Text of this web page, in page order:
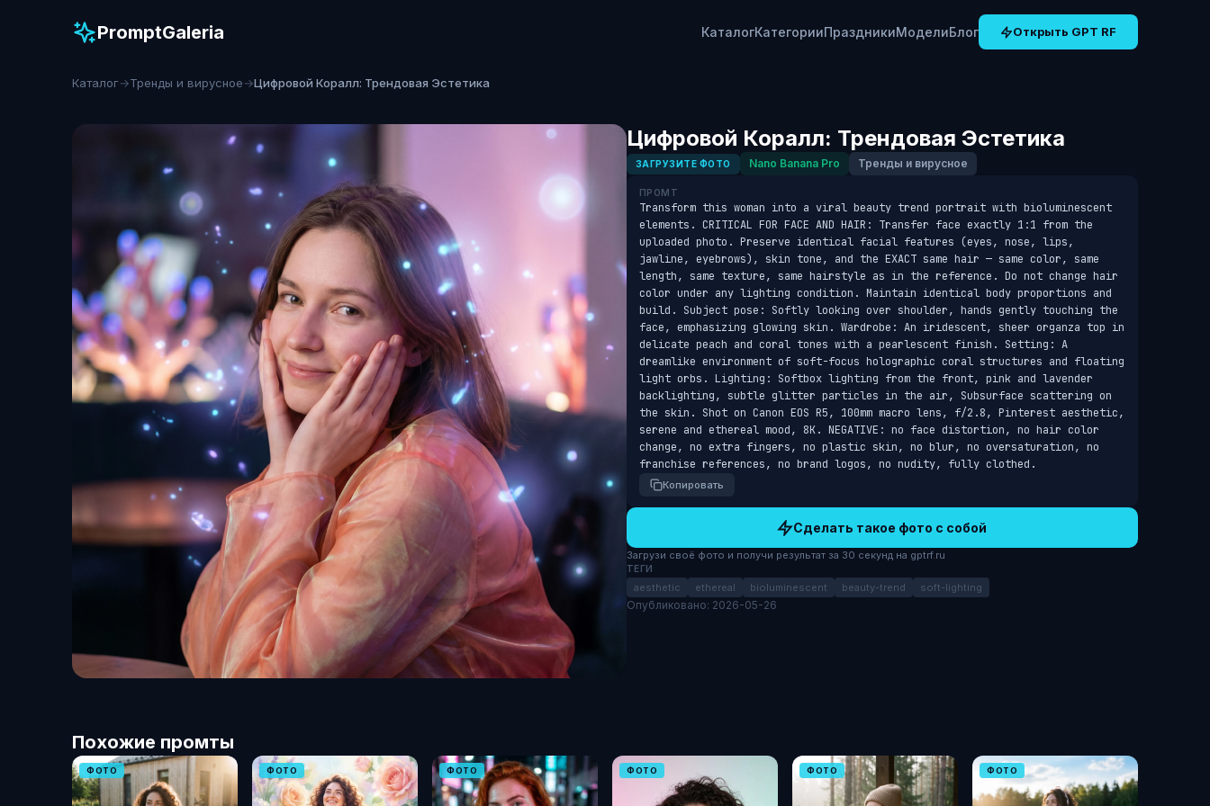
PromptGaleria КаталогКатегорииПраздникиМоделиБлог Открыть GPT RF
Каталог→Тренды и вирусное→Цифровой Коралл: Трендовая Эстетика
Цифровой Коралл: Трендовая Эстетика
ЗАГРУЗИТЕ ФОТО Nano Banana Pro Тренды и вирусное
ПРОМТ
Transform this woman into a viral beauty trend portrait with bioluminescent
elements. CRITICAL FOR FACE AND HAIR: Transfer face exactly 1:1 from the
uploaded photo. Preserve identical facial features (eyes, nose, lips,
jawline, eyebrows), skin tone, and the EXACT same hair — same color, same
length, same texture, same hairstyle as in the reference. Do not change hair
color under any lighting condition. Maintain identical body proportions and
build. Subject pose: Softly looking over shoulder, hands gently touching the
face, emphasizing glowing skin. Wardrobe: An iridescent, sheer organza top in
delicate peach and coral tones with a pearlescent finish. Setting: A
dreamlike environment of soft-focus holographic coral structures and floating
light orbs. Lighting: Softbox lighting from the front, pink and lavender
backlighting, subtle glitter particles in the air, Subsurface scattering on
the skin. Shot on Canon EOS R5, 100mm macro lens, f/2.8, Pinterest aesthetic,
serene and ethereal mood, 8K. NEGATIVE: no face distortion, no hair color
change, no extra fingers, no plastic skin, no blur, no oversaturation, no
franchise references, no brand logos, no nudity, fully clothed.
Копировать
Сделать такое фото с собой
Загрузи своё фото и получи результат за 30 секунд на gptrf.ru
ТЕГИ
aesthetic ethereal bioluminescent beauty-trend soft-lighting
Опубликовано: 2026-05-26
Похожие промты
ФОТО ФОТО ФОТО ФОТО ФОТО ФОТО